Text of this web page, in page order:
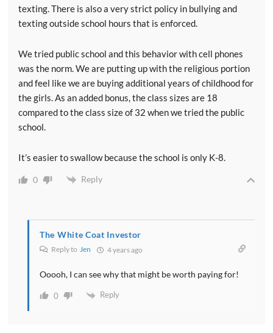
texting. There is also a very strict policy in bullying and
texting outside school hours that is enforced.
We tried public school and this behavior with cell phones
was the norm. We are putting up with the religious portion
and feel like we are buying additional years of childhood for
the girls. As an added bonus, the class sizes are 18
compared to the class size of 32 when we tried the public
school.
It’s easier to swallow because the school is only K-8.
0 Reply
The White Coat Investor
Reply to Jen 4 years ago
Ooooh, I can see why that might be worth paying for!
0 Reply